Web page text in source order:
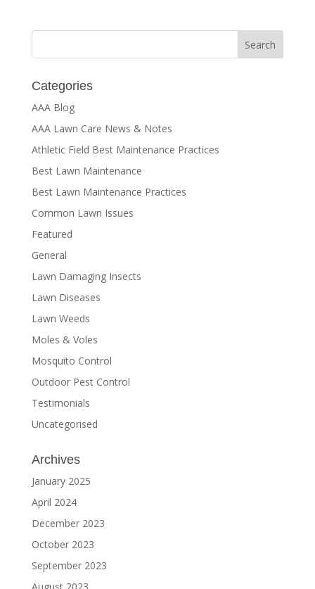
Categories
AAA Blog
AAA Lawn Care News & Notes
Athletic Field Best Maintenance Practices
Best Lawn Maintenance
Best Lawn Maintenance Practices
Common Lawn Issues
Featured
General
Lawn Damaging Insects
Lawn Diseases
Lawn Weeds
Moles & Voles
Mosquito Control
Outdoor Pest Control
Testimonials
Uncategorised
Archives
January 2025
April 2024
December 2023
October 2023
September 2023